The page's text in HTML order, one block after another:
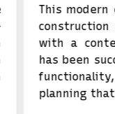
This modern
construction
with a
has been
planning that